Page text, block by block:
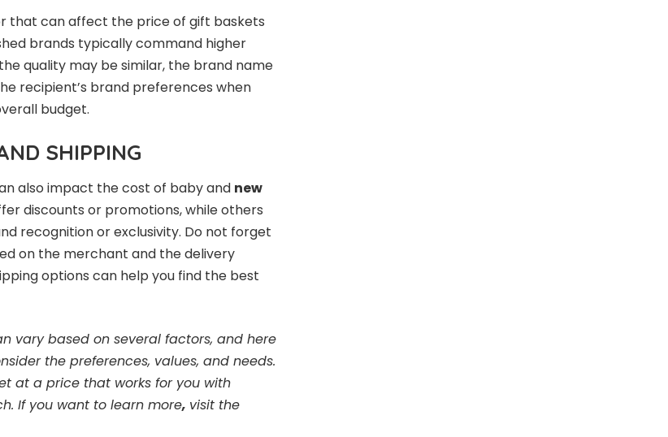
that can affect the price of gift baskets
brands typically command higher
quality may be similar, the brand name
recipient’s brand preferences when
budget.
SHIPPING
also impact the cost of baby and new
discounts or promotions, while others
recognition or exclusivity. Do not forget
on the merchant and the delivery
options can help you find the best
vary based on several factors, and here
the preferences, values, and needs.
at a price that works for you with
If you want to learn more, visit the